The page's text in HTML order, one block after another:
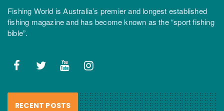
Fishing World is Australia’s premier and longest established
fishing magazine and has become known as the “sport fishing
bible”.
RECENT POSTS